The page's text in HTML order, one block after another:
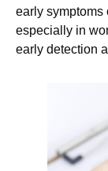
early symptoms
especially in
early detection